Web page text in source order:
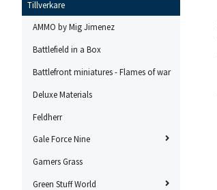
Tillverkare
AMMO by Mig Jimenez
Battlefield in a Box
Battlefront miniatures - Flames of war
Deluxe Materials
Feldherr
Gale Force Nine
Gamers Grass
Green Stuff World